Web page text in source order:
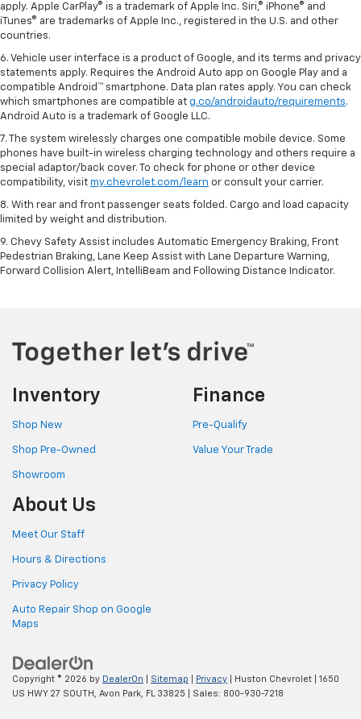
apply. Apple CarPlay® is a trademark of Apple Inc. Siri,® iPhone® and
iTunes® are trademarks of Apple Inc., registered in the U.S. and other
countries.
6. Vehicle user interface is a product of Google, and its terms and privacy
statements apply. Requires the Android Auto app on Google Play and a
compatible Android™ smartphone. Data plan rates apply. You can check
which smartphones are compatible at g.co/androidauto/requirements.
Android Auto is a trademark of Google LLC.
7. The system wirelessly charges one compatible mobile device. Some
phones have built-in wireless charging technology and others require a
special adaptor/back cover. To check for phone or other device
compatibility, visit my.chevrolet.com/learn or consult your carrier.
8. With rear and front passenger seats folded. Cargo and load capacity
limited by weight and distribution.
9. Chevy Safety Assist includes Automatic Emergency Braking, Front
Pedestrian Braking, Lane Keep Assist with Lane Departure Warning,
Forward Collision Alert, IntelliBeam and Following Distance Indicator.
Inventory
Shop New
Shop Pre-Owned
Showroom
Finance
Pre-Qualify
Value Your Trade
About Us
Meet Our Staff
Hours & Directions
Privacy Policy
Auto Repair Shop on Google
Maps
Copyright © 2026 by DealerOn Sitemap Privacy | Huston Chevrolet
1650
US HWY 27 SOUTH, Avon Park, FL33825 | Sales: 800-930-7218